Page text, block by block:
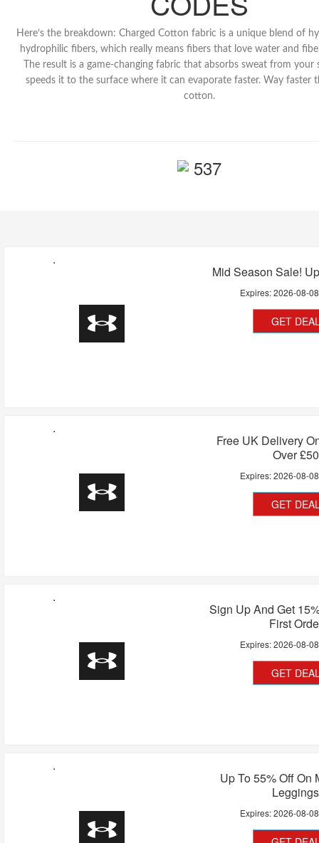
Here’s the breakdown: Charged Cotton fabric is a unique blend of
hydrophilic fibers, which really means fibers that love water and
The result is a game-changing fabric that absorbs sweat from your
speeds it to the surface where it can evaporate faster. Way faster
cotton.
537
Mid Season Sale!
Expires:2026-08-08
GET
Free UK Delivery
Over £50
Expires:2026-08-08
GET
Sign Up And Get
First
Expires:2026-08-08
GET
Up To 55% Off On
Leggings
Expires:2026-08-08